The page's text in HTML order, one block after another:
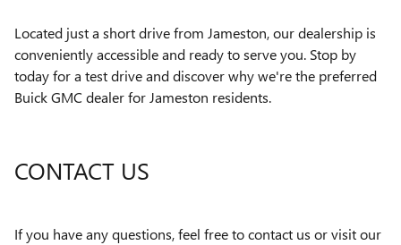
Located just a short drive from Jameston, our dealership is
conveniently accessible and ready to serve you. Stop by
today for a test drive and discover why we're the preferred
Buick GMC dealer for Jameston residents.
CONTACT US
If you have any questions, feel free to contact us or visit our